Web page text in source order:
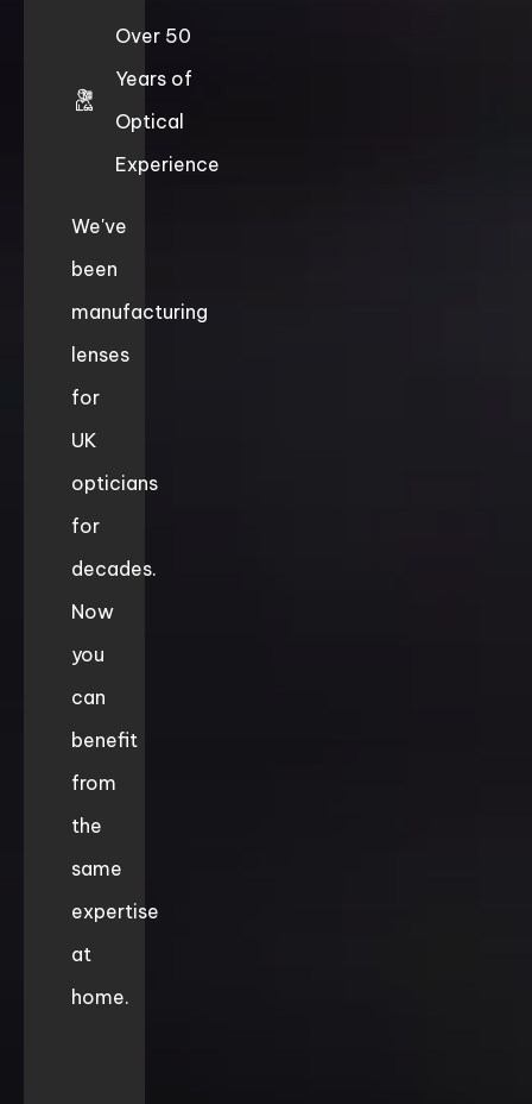
Over 50
Years of
Optical
Experience
We've
been
manufacturing
lenses
for
UK
opticians
for
decades.
Now
you
can
benefit
from
the
same
expertise
at
home.